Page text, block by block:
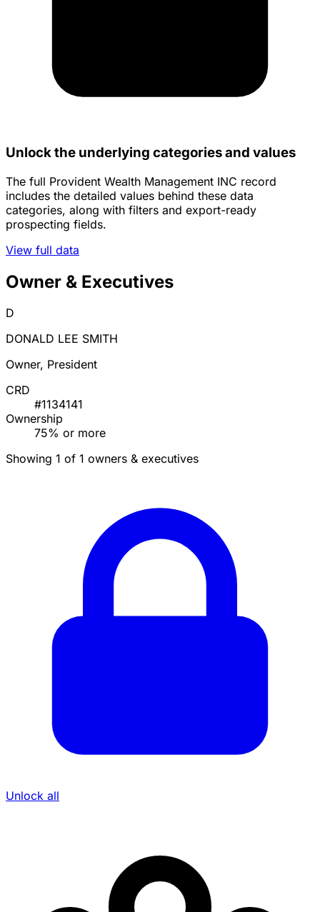
Unlock the underlying categories and values
The full Provident Wealth Management INC record
includes the detailed values behind these data
categories, along with filters and export-ready
prospecting fields.
View full data
Owner & Executives
D
DONALD LEE SMITH
Owner, President
CRD
#1134141
Ownership
75% or more
Showing 1 of 1 owners & executives
Unlock all